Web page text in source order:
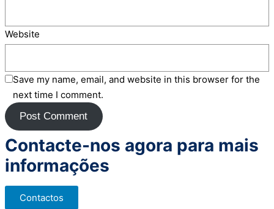
Website
Save my name, email, and website in this browser for the
next time I comment.
Contacte-nos agora para mais
informações
Contactos